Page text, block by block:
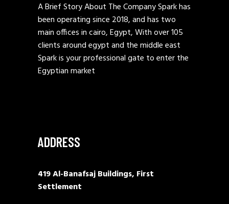
A Brief Story About The Company Spark has
been operating since 2018, and has two
main offices in cairo, Egypt, With over 105
clients around egypt and the middle east
Spark is your professional gate to enter the
Egyptian market
ADDRESS
419 Al-Banafsaj Buildings, First
Settlement